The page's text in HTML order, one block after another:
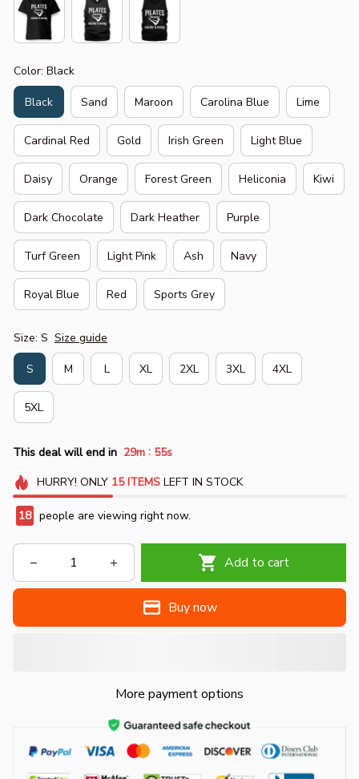
Color: Black
Black Sand Maroon Carolina Blue Lime
Cardinal Red Gold Irish Green Light Blue
Daisy Orange Forest Green Heliconia Kiwi
Dark Chocolate Dark Heather Purple
Turf Green Light Pink Ash Navy
Royal Blue Red Sports Grey
Size: S Size guide
S M L XL 2XL 3XL 4XL
5XL
This deal will end in 29m : 54s
HURRY! ONLY 15 ITEMSLEFT IN STOCK
22 people are viewing right now.
Add to cart
Buy now
More payment options